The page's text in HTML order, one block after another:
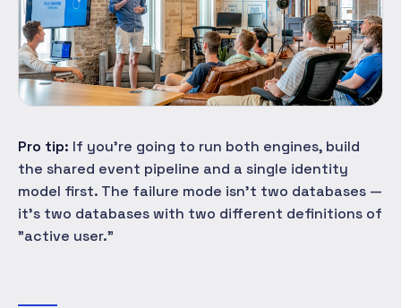
Pro tip: If you're going to run both engines, build
the shared event pipeline and a single identity
model first. The failure mode isn't two databases —
it's two databases with two different definitions of
"active user."